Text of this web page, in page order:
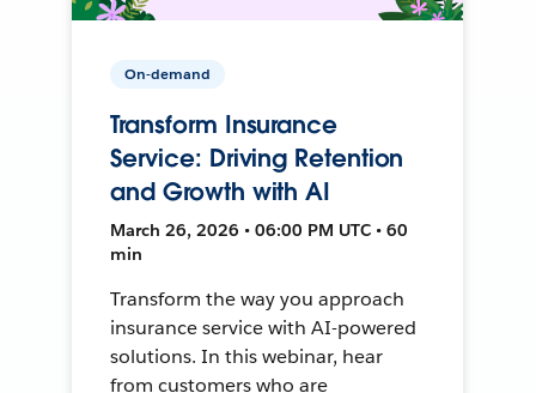
On-demand
Transform Insurance
Service: Driving Retention
and Growth with AI
March 26, 2026 • 06:00 PM UTC • 60
min
Transform the way you approach
insurance service with AI-powered
solutions. In this webinar, hear
from customers who are